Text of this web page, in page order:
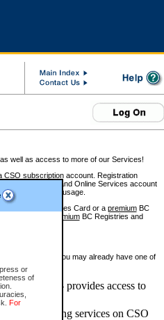
or
of
For
well as access to more of our Services!
CSO subscription account. Registration
BC Registries and Online Services account
of service usage.
BC Services Card or a premiumBC
premiumBC Registries and
before, you may already have one of
only) - provides access to
electronic filing services on CSO